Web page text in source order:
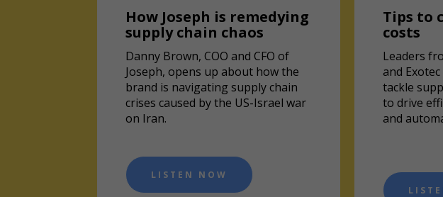
How Joseph is remedying
supply chain chaos
Danny Brown, COO and CFO of
Joseph, opens up about how the
brand is navigating supply chain
crises caused by the US-Israel war
on Iran.
LISTEN NOW
Tips to
costs
Leaders
and
tackle
to drive
and